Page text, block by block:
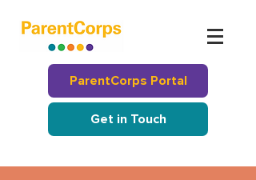
ParentCorps Portal
Get in Touch